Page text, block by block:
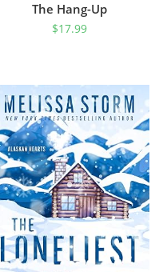
The Hang-Up
$17.99